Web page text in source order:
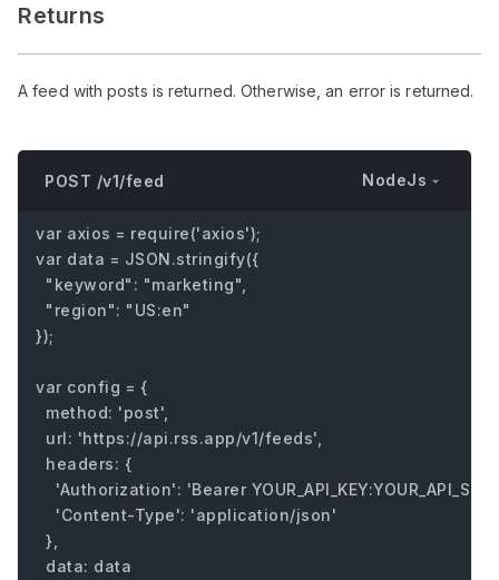
Returns
A feed with posts is returned. Otherwise, an error is returned.
POST /v1/feed NodeJs
var axios = require('axios');
var data = JSON.stringify({
  "keyword": "marketing",
  "region": "US:en"
});
var config = {
  method: 'post',
  url: 'https://api.rss.app/v1/feeds',
  headers: {
'Authorization': 'Bearer
    'Content-Type': 'application/json'
  },
  data: data